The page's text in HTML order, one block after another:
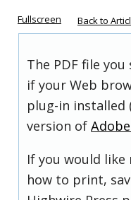
Fullscreen Back to
The PDF file
if your Web
plug-in installed
version of
If you would
how to print,